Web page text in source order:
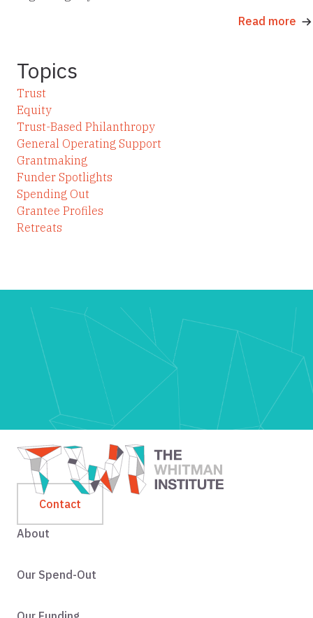
Read more
Topics
Trust
Equity
Trust-Based Philanthropy
General Operating Support
Grantmaking
Funder Spotlights
Spending Out
Grantee Profiles
Retreats
Contact
About
Our Spend-Out